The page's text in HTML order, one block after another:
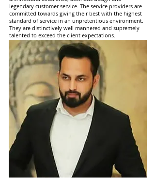
legendary customer service. The service providers are
committed towards giving their best with the highest
standard of service in an unpretentious environment.
They are distinctively well mannered and supremely
talented to exceed the client expectations.